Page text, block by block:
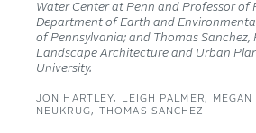
Water Center at Penn and Professor of
Department of Earth and
of Pennsylvania; and Thomas Sanchez,
Landscape Architecture and Urban
University.
JON HARTLEY LEIGH PALMER MEGAN
NEUKRUG
THOMAS SANCHEZ